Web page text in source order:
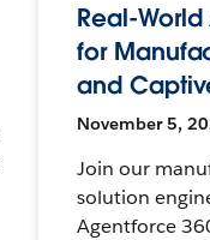
Real-
for
and
November 5,
Join our
solution
Agentforce